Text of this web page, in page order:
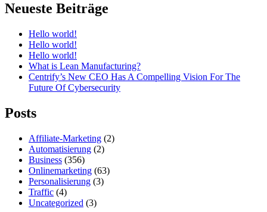
Neueste Beiträge
Hello world!
Hello world!
Hello world!
What is Lean Manufacturing?
Centrify’s New CEO Has A Compelling Vision For The
Future Of Cybersecurity
Posts
Affiliate-Marketing (2)
Automatisierung (2)
Business (356)
Onlinemarketing (63)
Personalisierung (3)
Traffic (4)
Uncategorized (3)